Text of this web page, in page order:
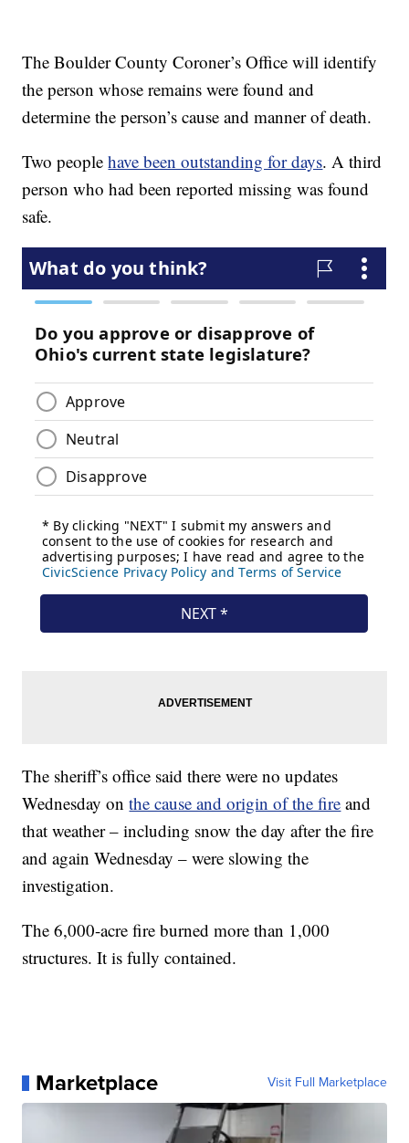
The Boulder County Coroner’s Office will identify
the person whose remains were found and
determine the person’s cause and manner of death.
Two peoplehave been outstanding for days. A third
person who had been reported missing was found
safe.
The sheriff’s office said there were no updates
Wednesday onthe cause and origin of the fire and
that weather – including snow the day after the fire
and again Wednesday – were slowing the
investigation.
The 6,000-acre fire burned more than 1,000
structures. It is fully contained.
Marketplace Visit Full Marketplace